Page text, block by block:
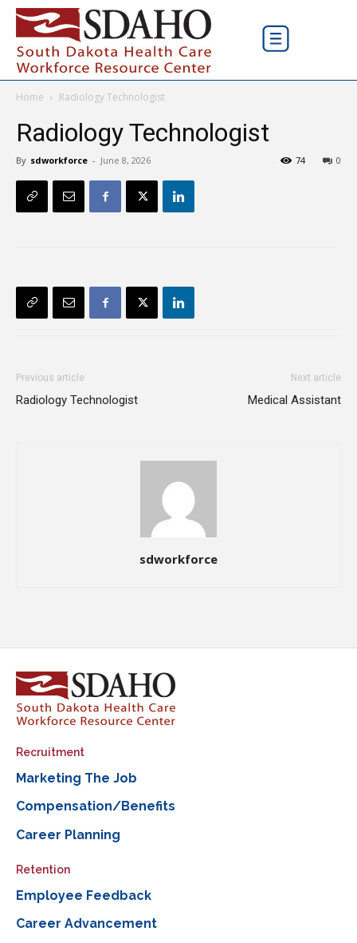
Home Radiology Technologist
Radiology Technologist
By sdworkforce - June 8, 2026 0
74
Previous article
Radiology Technologist
Next article
Medical Assistant
sdworkforce
Recruitment
Marketing The Job
Compensation/Benefits
Career Planning
Retention
Employee Feedback
Career Advancement